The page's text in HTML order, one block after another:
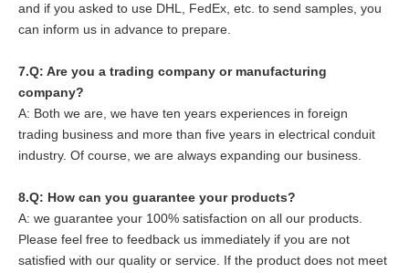
and if you asked to use DHL, FedEx, etc. to send samples, you
can inform us in advance to prepare.
7.Q: Are you a trading company or manufacturing
company?
A: Both we are, we have ten years experiences in foreign
trading business and more than five years in electrical conduit
industry. Of course, we are always expanding our business.
8.Q: How can you guarantee your products?
A: we guarantee your 100% satisfaction on all our products.
Please feel free to feedback us immediately if you are not
satisfied with our quality or service. If the product does not meet